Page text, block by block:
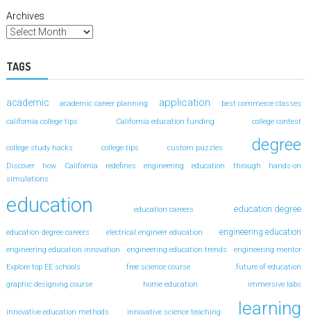
Archives
TAGS
academic academic career planning application
best commerce classes
california college tips
California education funding college contest
college study hacks college tips custom puzzles degree
Discover how California redefines engineering education through hands-on
simulations
education education careers education degree
education degree careers electrical engineer education engineering education
engineering education innovation engineering education trends
engineering mentor
Explore top EE schools
free science course
future of education
graphic designing course
home education immersive labs
innovative education methods innovative science teaching learning